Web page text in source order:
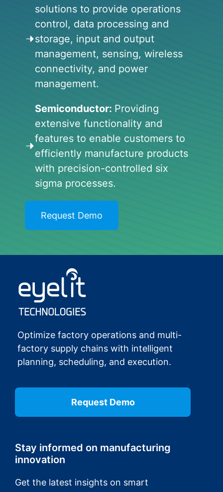
solutions to provide operations
control, data processing and
storage, input and output
management, sensing, wireless
connectivity, and power
management.
Semiconductor: Providing
extensive functionality and
features to enable customers to
efficiently manufacture products
with precision-controlled six
sigma processes.
Request Demo
Optimize factory operations and multi-
factory supply chains with intelligent
planning, scheduling, and execution.
Request Demo
Stay informed on manufacturing
innovation
Get the latest insights on smart